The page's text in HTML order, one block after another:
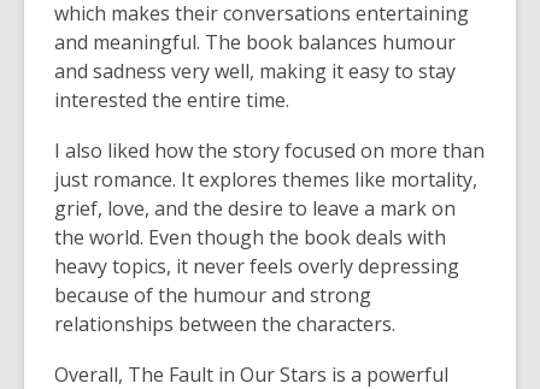
which makes their conversations entertaining
and meaningful. The book balances humour
and sadness very well, making it easy to stay
interested the entire time.
I also liked how the story focused on more than
just romance. It explores themes like mortality,
grief, love, and the desire to leave a mark on
the world. Even though the book deals with
heavy topics, it never feels overly depressing
because of the humour and strong
relationships between the characters.
Overall, The Fault in Our Stars is a powerful